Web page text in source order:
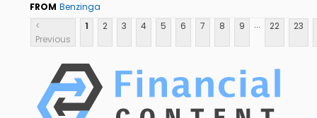
FROM Benzinga
<
Previous
1 2 3 4 5 6 7 8 9 ... 22 23